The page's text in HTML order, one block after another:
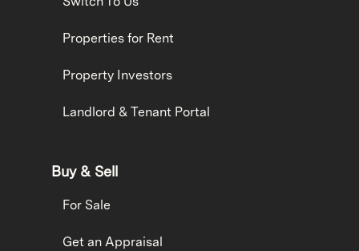
Properties for Rent
Property Investors
Landlord & Tenant Portal
Buy & Sell
For Sale
Get an Appraisal